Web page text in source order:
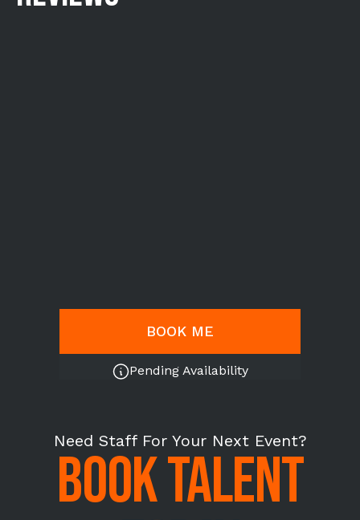
BOOK ME
Pending Availability
Need Staff For Your Next Event?
BOOK TALENT